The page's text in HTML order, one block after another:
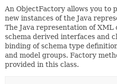
An ObjectFactory allows you to
new instances of the Java
The Java representation of
schema derived interfaces and
binding of schema type
and model groups. Factory
provided in this class.